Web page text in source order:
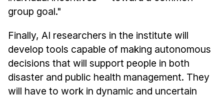
group goal."
Finally, AI researchers in the institute will
develop tools capable of making autonomous
decisions that will support people in both
disaster and public health management. They
will have to work in dynamic and uncertain